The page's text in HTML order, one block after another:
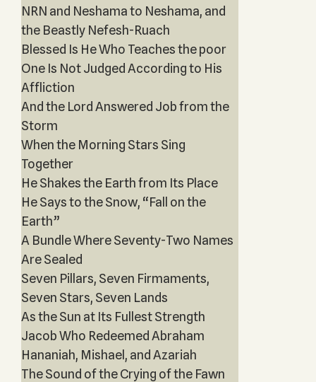
NRN and Neshama to Neshama, and
the Beastly Nefesh-Ruach
Blessed Is He Who Teaches the poor
One Is Not Judged According to His
Affliction
And the Lord Answered Job from the
Storm
When the Morning Stars Sing
Together
He Shakes the Earth from Its Place
He Says to the Snow, “Fall on the
Earth”
A Bundle Where Seventy-Two Names
Are Sealed
Seven Pillars, Seven Firmaments,
Seven Stars, Seven Lands
As the Sun at Its Fullest Strength
Jacob Who Redeemed Abraham
Hananiah, Mishael, and Azariah
The Sound of the Crying of the Fawn